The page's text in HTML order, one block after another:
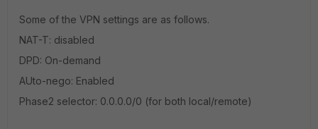
Some of the VPN settings are as follows.
NAT-T: disabled
DPD: On-demand
AUto-nego: Enabled
Phase2 selector: 0.0.0.0/0 (for both local/remote)